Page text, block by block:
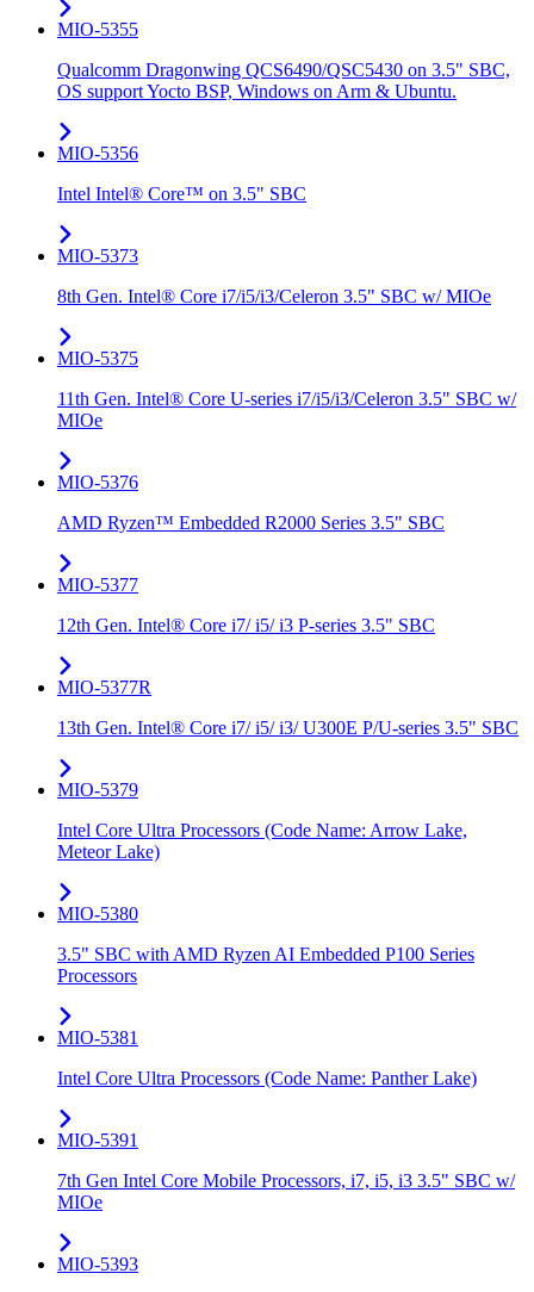
MIO-5355
Qualcomm Dragonwing QCS6490/QSC5430 on 3.5" SBC,
OS support Yocto BSP, Windows on Arm & Ubuntu.
MIO-5356
Intel Intel® Core™ on 3.5" SBC
MIO-5373
8th Gen. Intel® Core i7/i5/i3/Celeron 3.5" SBC w/ MIOe
MIO-5375
11th Gen. Intel® Core U-series i7/i5/i3/Celeron 3.5" SBC w/
MIOe
MIO-5376
AMD Ryzen™ Embedded R2000 Series 3.5" SBC
MIO-5377
12th Gen. Intel® Core i7/ i5/ i3 P-series 3.5" SBC
MIO-5377R
13th Gen. Intel® Core i7/ i5/ i3/ U300E P/U-series 3.5" SBC
MIO-5379
Intel Core Ultra Processors (Code Name: Arrow Lake,
Meteor Lake)
MIO-5380
3.5" SBC with AMD Ryzen AI Embedded P100 Series
Processors
MIO-5381
Intel Core Ultra Processors (Code Name: Panther Lake)
MIO-5391
7th Gen Intel Core Mobile Processors, i7, i5, i3 3.5" SBC w/
MIOe
MIO-5393